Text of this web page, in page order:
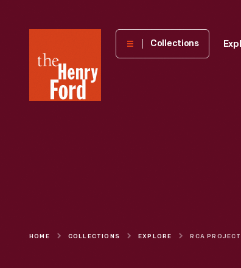
Henry
Museum
Collections
HOME COLLECTIONS EXPLORE